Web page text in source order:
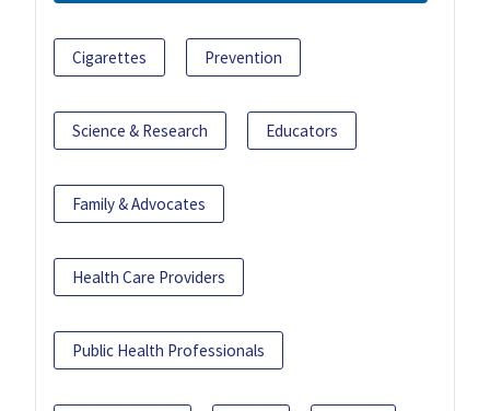
Cigarettes Prevention
Science & Research Educators
Family & Advocates
Health Care Providers
Public Health Professionals